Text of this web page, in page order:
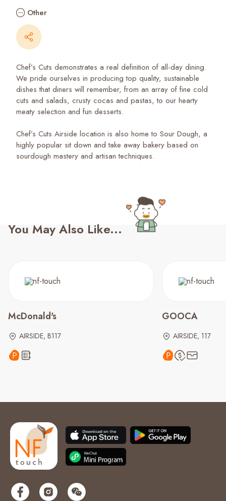
Other
Chef’s Cuts demonstrates a real definition of all-day dining.
We pride ourselves in producing top quality, sustainable
dishes that diners will remember, from an array of fine cold
cuts and salads, crusty cocas and pastas, to our hearty
meaty selection and fun desserts.
Chef’s Cuts Airside location is also home to Sour Dough, a
highly popular sit down and take away bakery based on
sourdough mastery and artisan techniques.
You May Also Like...
McDonald's
AIRSIDE, B117
GOOCA
AIRSIDE, 117